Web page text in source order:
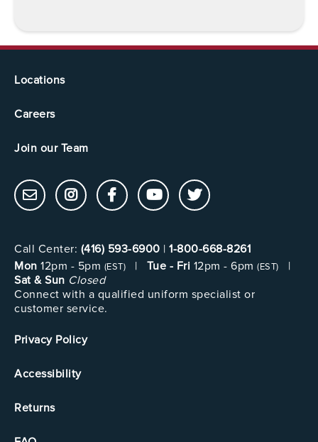
Locations
Careers
Join our Team
Call Center: (416) 593-6900 | 1-800-668-8261
Mon 12pm - 5pm (EST) | Tue - Fri 12pm - 6pm (EST)
|
Sat & Sun Closed
Connect with a qualified uniform specialist or
customer service.
Privacy Policy
Accessibility
Returns